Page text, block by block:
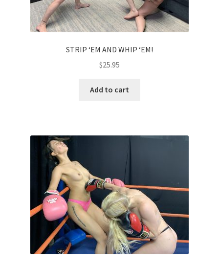
CONTENT REMOVAL REQUESTS
Customer Assistance
Homepage
Members Area Assistance
My account
STRIP ‘EM AND WHIP ‘EM!
$25.95
Add to cart